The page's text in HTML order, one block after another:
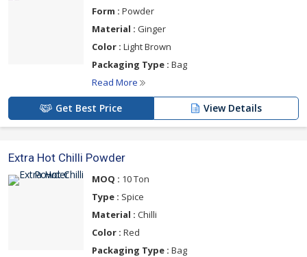
Form : Powder
Material : Ginger
Color : Light Brown
Packaging Type : Bag
Read More
Get Best Price View Details
Extra Hot Chilli Powder
MOQ : 10 Ton
Type : Spice
Material : Chilli
Color : Red
Packaging Type : Bag